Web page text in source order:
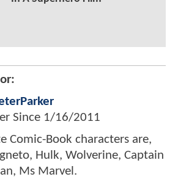
Since 1/16/2011
Comic-Book characters are,
Hulk, Wolverine, Captain
Ms Marvel.